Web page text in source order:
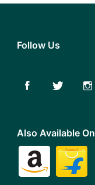
Follow Us
Also Available On